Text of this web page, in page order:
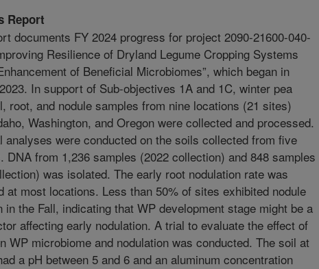
Report
documents FY 2024 progress for project 2090-21600-040-
Resilience of Dryland Legume Cropping Systems
of Beneficial Microbiomes”, which began in
In support of Sub-objectives 1A and 1C, winter pea
root, and nodule samples from nine locations (21 sites)
Washington, and Oregon were collected and processed.
analyses were conducted on the soils collected from five
DNA from 1,236 samples (2022 collection) and 848 samples
was isolated. The early root nodulation rate was
at most locations. Less than 50% of sites exhibited nodule
in the Fall, indicating that WP development stage might be a
affecting early nodulation. A trial to evaluate the effect of
WP microbiome and nodulation was conducted. The soil at
a pH between 5 and 6 and an aluminum concentration